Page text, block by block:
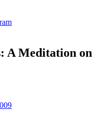
A Meditation on